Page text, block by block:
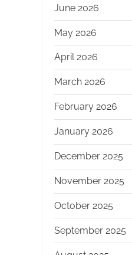
June 2026
May 2026
April 2026
March 2026
February 2026
January 2026
December 2025
November 2025
October 2025
September 2025